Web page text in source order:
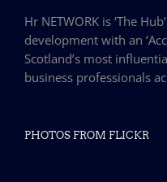
Hr NETWORK is ‘The
development with an
Scotland’s most
business professionals
PHOTOS FROM FLICKR